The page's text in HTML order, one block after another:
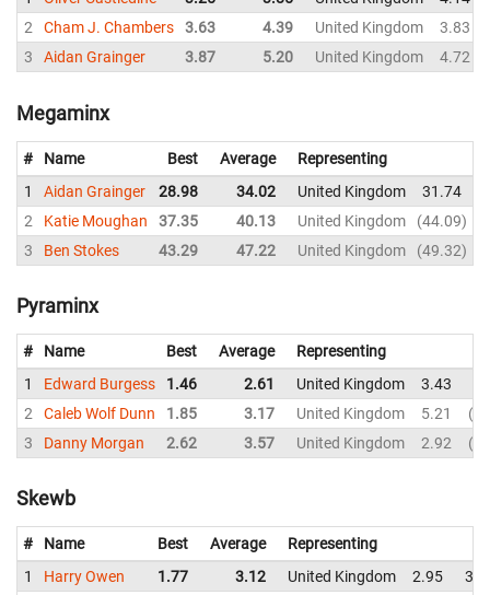
2
Cham J. Chambers 3.63 4.39 United Kingdom
3.83
3
Aidan Grainger 3.87 5.20 United Kingdom 4.72
Megaminx
# Name Best Average
Representing
1
Aidan Grainger 28.98 34.02 United Kingdom 31.74
2
Katie Moughan 37.35 40.13 United Kingdom 44.09
3
Ben Stokes 43.29 47.22 United Kingdom 49.32
Pyraminx
# Name Best Average
Representing
1
Edward Burgess 1.46 2.61 United Kingdom 3.43
2
Caleb Wolf Dunn 1.85 3.17 United Kingdom 5.21
3
Danny Morgan 2.62 3.57 United Kingdom 2.92
Skewb
# Name Best Average
Representing
1
Harry Owen 1.77 3.12 United Kingdom 2.95